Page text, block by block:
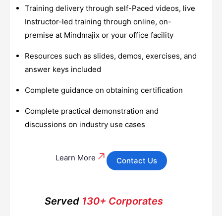
Training delivery through self-Paced videos, live
Instructor-led training through online, on-
premise at Mindmajix or your office facility
Resources such as slides, demos, exercises, and
answer keys included
Complete guidance on obtaining certification
Complete practical demonstration and
discussions on industry use cases
Learn More Contact Us
Served130+ Corporates